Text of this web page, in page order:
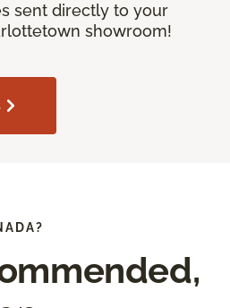
sent directly to your
showroom!